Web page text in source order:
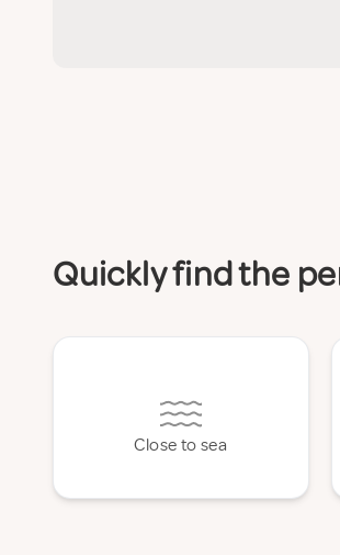
Quickly find the
Close to sea